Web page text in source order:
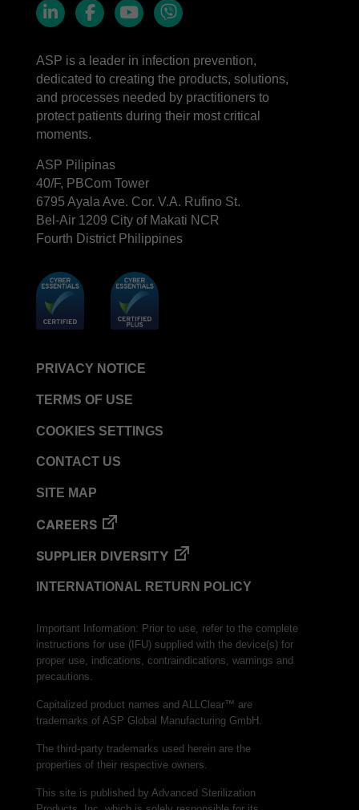
ASP is a leader in infection prevention,
dedicated to creating the products, solutions,
and processes needed by practitioners to
protect patients during their most critical
moments.
ASP Pilipinas
40/F, PBCom Tower
6795 Ayala Ave. Cor. V.A. Rufino St.
Bel-Air 1209 City of Makati NCR
Fourth District Philippines
PRIVACY NOTICE
TERMS OF USE
COOKIES SETTINGS
CONTACT US
SITE MAP
CAREERS
SUPPLIER DIVERSITY
INTERNATIONAL RETURN POLICY
Important Information: Prior to use, refer to the complete
instructions for use (IFU) supplied with the device(s) for
proper use, indications, contraindications, warnings and
precautions.
Capitalized product names and ALLClear™ are
trademarks of ASP Global Manufacturing GmbH.
The third-party trademarks used herein are the
properties of their respective owners.
This site is published by Advanced Sterilization